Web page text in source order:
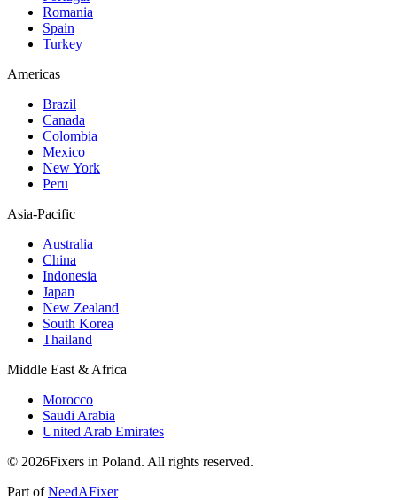
Romania
Spain
Turkey
Americas
Brazil
Canada
Colombia
Mexico
New York
Peru
Asia-Pacific
Australia
China
Indonesia
Japan
New Zealand
South Korea
Thailand
Middle East & Africa
Morocco
Saudi Arabia
United Arab Emirates
© 2026Fixers in Poland. All rights reserved.
Part ofNeedAFixer